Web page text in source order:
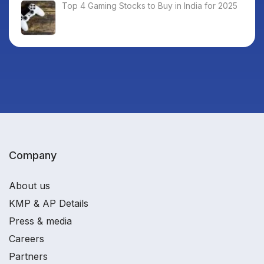
Top 4 Gaming Stocks to Buy in India for 2025
Company
About us
KMP & AP Details
Press & media
Careers
Partners